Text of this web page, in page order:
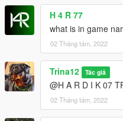
H 4 R 77
what is in game
02 Tháng tám, 2022
Trina12 Tác giả
@H A R D I K 07
02 Tháng tám, 2022